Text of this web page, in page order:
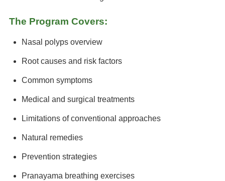
The Program Covers:
Nasal polyps overview
Root causes and risk factors
Common symptoms
Medical and surgical treatments
Limitations of conventional approaches
Natural remedies
Prevention strategies
Pranayama breathing exercises